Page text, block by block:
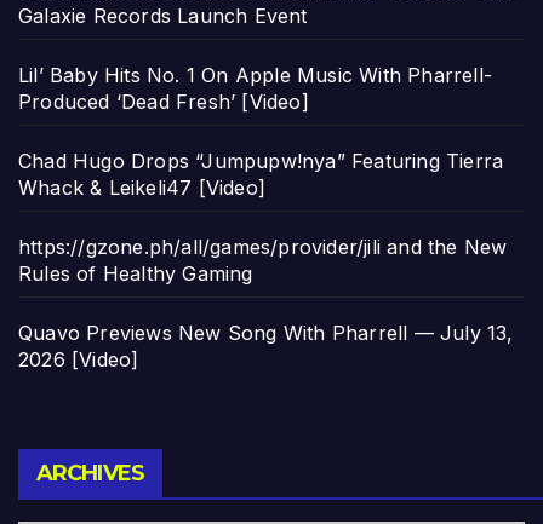
Galaxie Records Launch Event
Lil’ Baby Hits No. 1 On Apple Music With Pharrell-
Produced ‘Dead Fresh’ [Video]
Chad Hugo Drops “Jumpupw!nya” Featuring Tierra
Whack & Leikeli47 [Video]
https://gzone.ph/all/games/provider/jili and the New
Rules of Healthy Gaming
Quavo Previews New Song With Pharrell — July 13,
2026 [Video]
ARCHIVES